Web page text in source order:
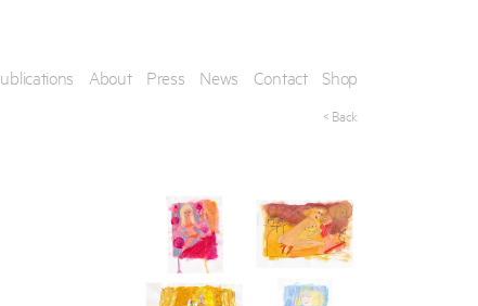
About Press News Contact Shop
< Back
artwork, please provide your contact